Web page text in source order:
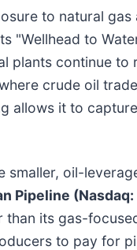
to natural gas
"Wellhead to
continue
crude oil
allows it to
oil-
Pipeline (Nasdaq:
its gas-
to pay for